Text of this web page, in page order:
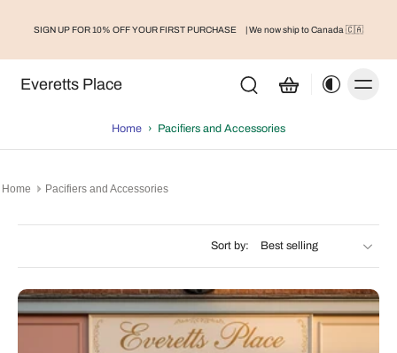
SIGN UP FOR 10% OFF YOUR FIRST PURCHASE | We now ship to Canada 🇨🇦
Everetts Place
Home › Pacifiers and Accessories
Home Pacifiers and Accessories
Sort by: